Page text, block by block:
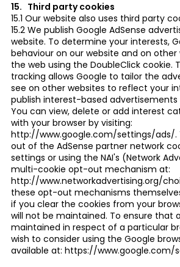
15. Third party cookies
15.1 Our website also uses third party
15.2 We publish Google AdSense
website. To determine your interests,
behaviour on our website and on other
the web using the DoubleClick cookie.
tracking allows Google to tailor the
see on other websites to reflect your
publish interest-based advertisements
You can view, delete or add interest
with your browser by visiting:
http://www.google.com/settings/ads/.
out of the AdSense partner network
settings or using the NAI's (Network
multi-cookie opt-out mechanism at:
http://www.networkadvertising.org/
these opt-out mechanisms
if you clear the cookies from your
will not be maintained. To ensure that
maintained in respect of a particular
wish to consider using the Google
available at: https://www.google.com/